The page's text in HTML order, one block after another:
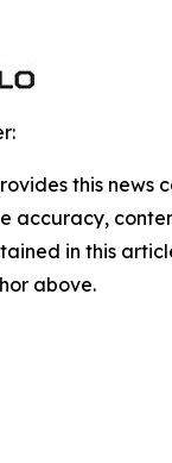
this
accuracy,
in this
above.